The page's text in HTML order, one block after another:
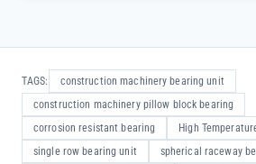
TAGS:
construction machinery bearing unit
construction machinery pillow block bearing
corrosion resistant bearing
High
single row bearing unit
spherical raceway